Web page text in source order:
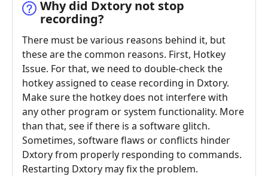
Why did Dxtory not stop
recording?
There must be various reasons behind it, but
these are the common reasons. First, Hotkey
Issue. For that, we need to double-check the
hotkey assigned to cease recording in Dxtory.
Make sure the hotkey does not interfere with
any other program or system functionality. More
than that, see if there is a software glitch.
Sometimes, software flaws or conflicts hinder
Dxtory from properly responding to commands.
Restarting Dxtory may fix the problem.